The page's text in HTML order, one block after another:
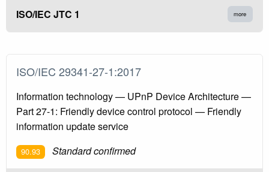
ISO/IEC JTC 1 more
ISO/IEC 29341-27-1:2017
Information technology — UPnP Device Architecture —
Part 27-1: Friendly device control protocol — Friendly
information update service
90.93 Standard confirmed